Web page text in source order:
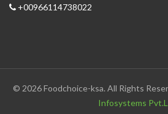
+00966114738022
© 2026 Foodchoice-ksa. All Rights
Infosystems